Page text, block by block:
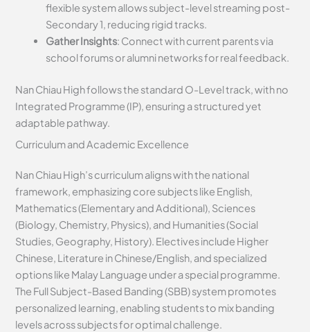
flexible system allows subject-level streaming post-
Secondary 1, reducing rigid tracks.
Gather Insights: Connect with current parents via
school forums or alumni networks for real feedback.
Nan Chiau High follows the standard O-Level track, with no
Integrated Programme (IP), ensuring a structured yet
adaptable pathway.
Curriculum and Academic Excellence
Nan Chiau High’s curriculum aligns with the national
framework, emphasizing core subjects like English,
Mathematics (Elementary and Additional), Sciences
(Biology, Chemistry, Physics), and Humanities (Social
Studies, Geography, History). Electives include Higher
Chinese, Literature in Chinese/English, and specialized
options like Malay Language under a special programme.
The Full Subject-Based Banding (SBB) system promotes
personalized learning, enabling students to mix banding
levels across subjects for optimal challenge.